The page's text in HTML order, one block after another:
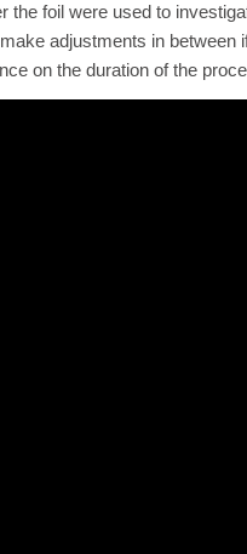
foil were used to
adjustments in between
on the duration of the